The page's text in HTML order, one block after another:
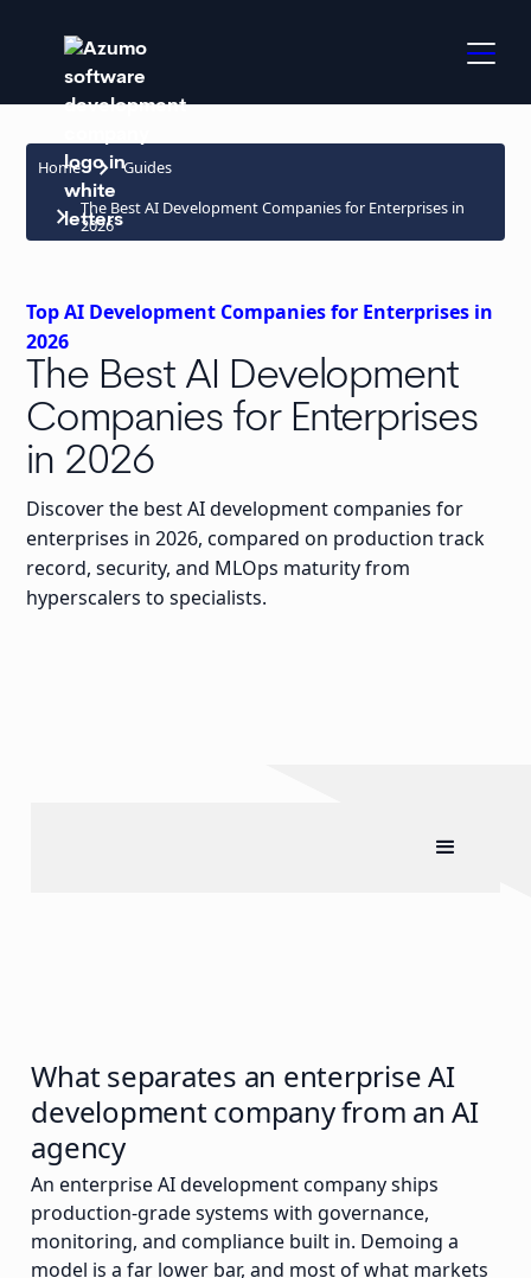
Home keyboard_arrow_right Guides
keyboard_arrow_right The Best AI Development Companies for Enterprises in
2026
Top AI Development Companies for Enterprises in
2026
The Best AI Development
Companies for Enterprises
in 2026
Discover the best AI development companies for
enterprises in 2026, compared on production track
record, security, and MLOps maturity from
hyperscalers to specialists.
What separates an enterprise AI
development company from an AI
agency
An enterprise AI development company ships
production-grade systems with governance,
monitoring, and compliance built in. Demoing a
model is a far lower bar, and most of what markets